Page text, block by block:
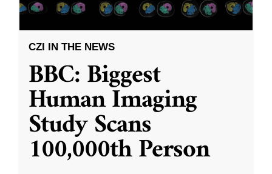
CZI IN THE NEWS
BBC: Biggest
Human Imaging
Study Scans
100,000th Person